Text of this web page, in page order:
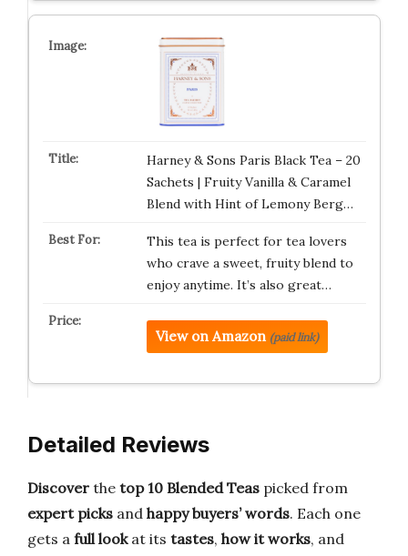
Harney & Sons Paris Black Tea – 20
Sachets | Fruity Vanilla & Caramel
Blend with Hint of Lemony Berg…
This tea is perfect for tea lovers
who crave a sweet, fruity blend to
enjoy anytime. It’s also great…
View on Amazon (paid link)
Detailed Reviews
Discover the top 10 Blended Teas picked from
expert picks and happy buyers’ words. Each one
gets a full lookat its tastes, how it works, and